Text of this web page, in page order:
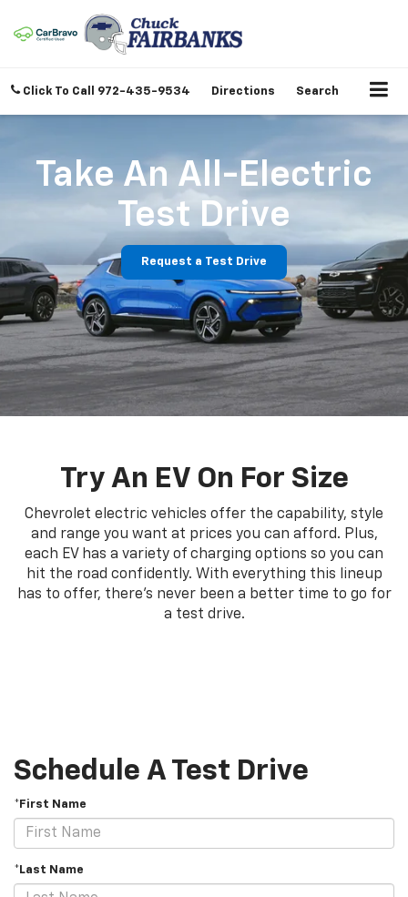
Click To Call 972-435-9534 Directions Search
Take An All-Electric
Test Drive
Request a Test Drive
Try An EV On For Size
Chevrolet electric vehicles offer the capability, style
and range you want at prices you can afford. Plus,
each EV has a variety of charging options so you can
hit the road confidently. With everything this lineup
has to offer, there's never been a better time to go for
a test drive.
Schedule A Test Drive
*First Name
*Last Name